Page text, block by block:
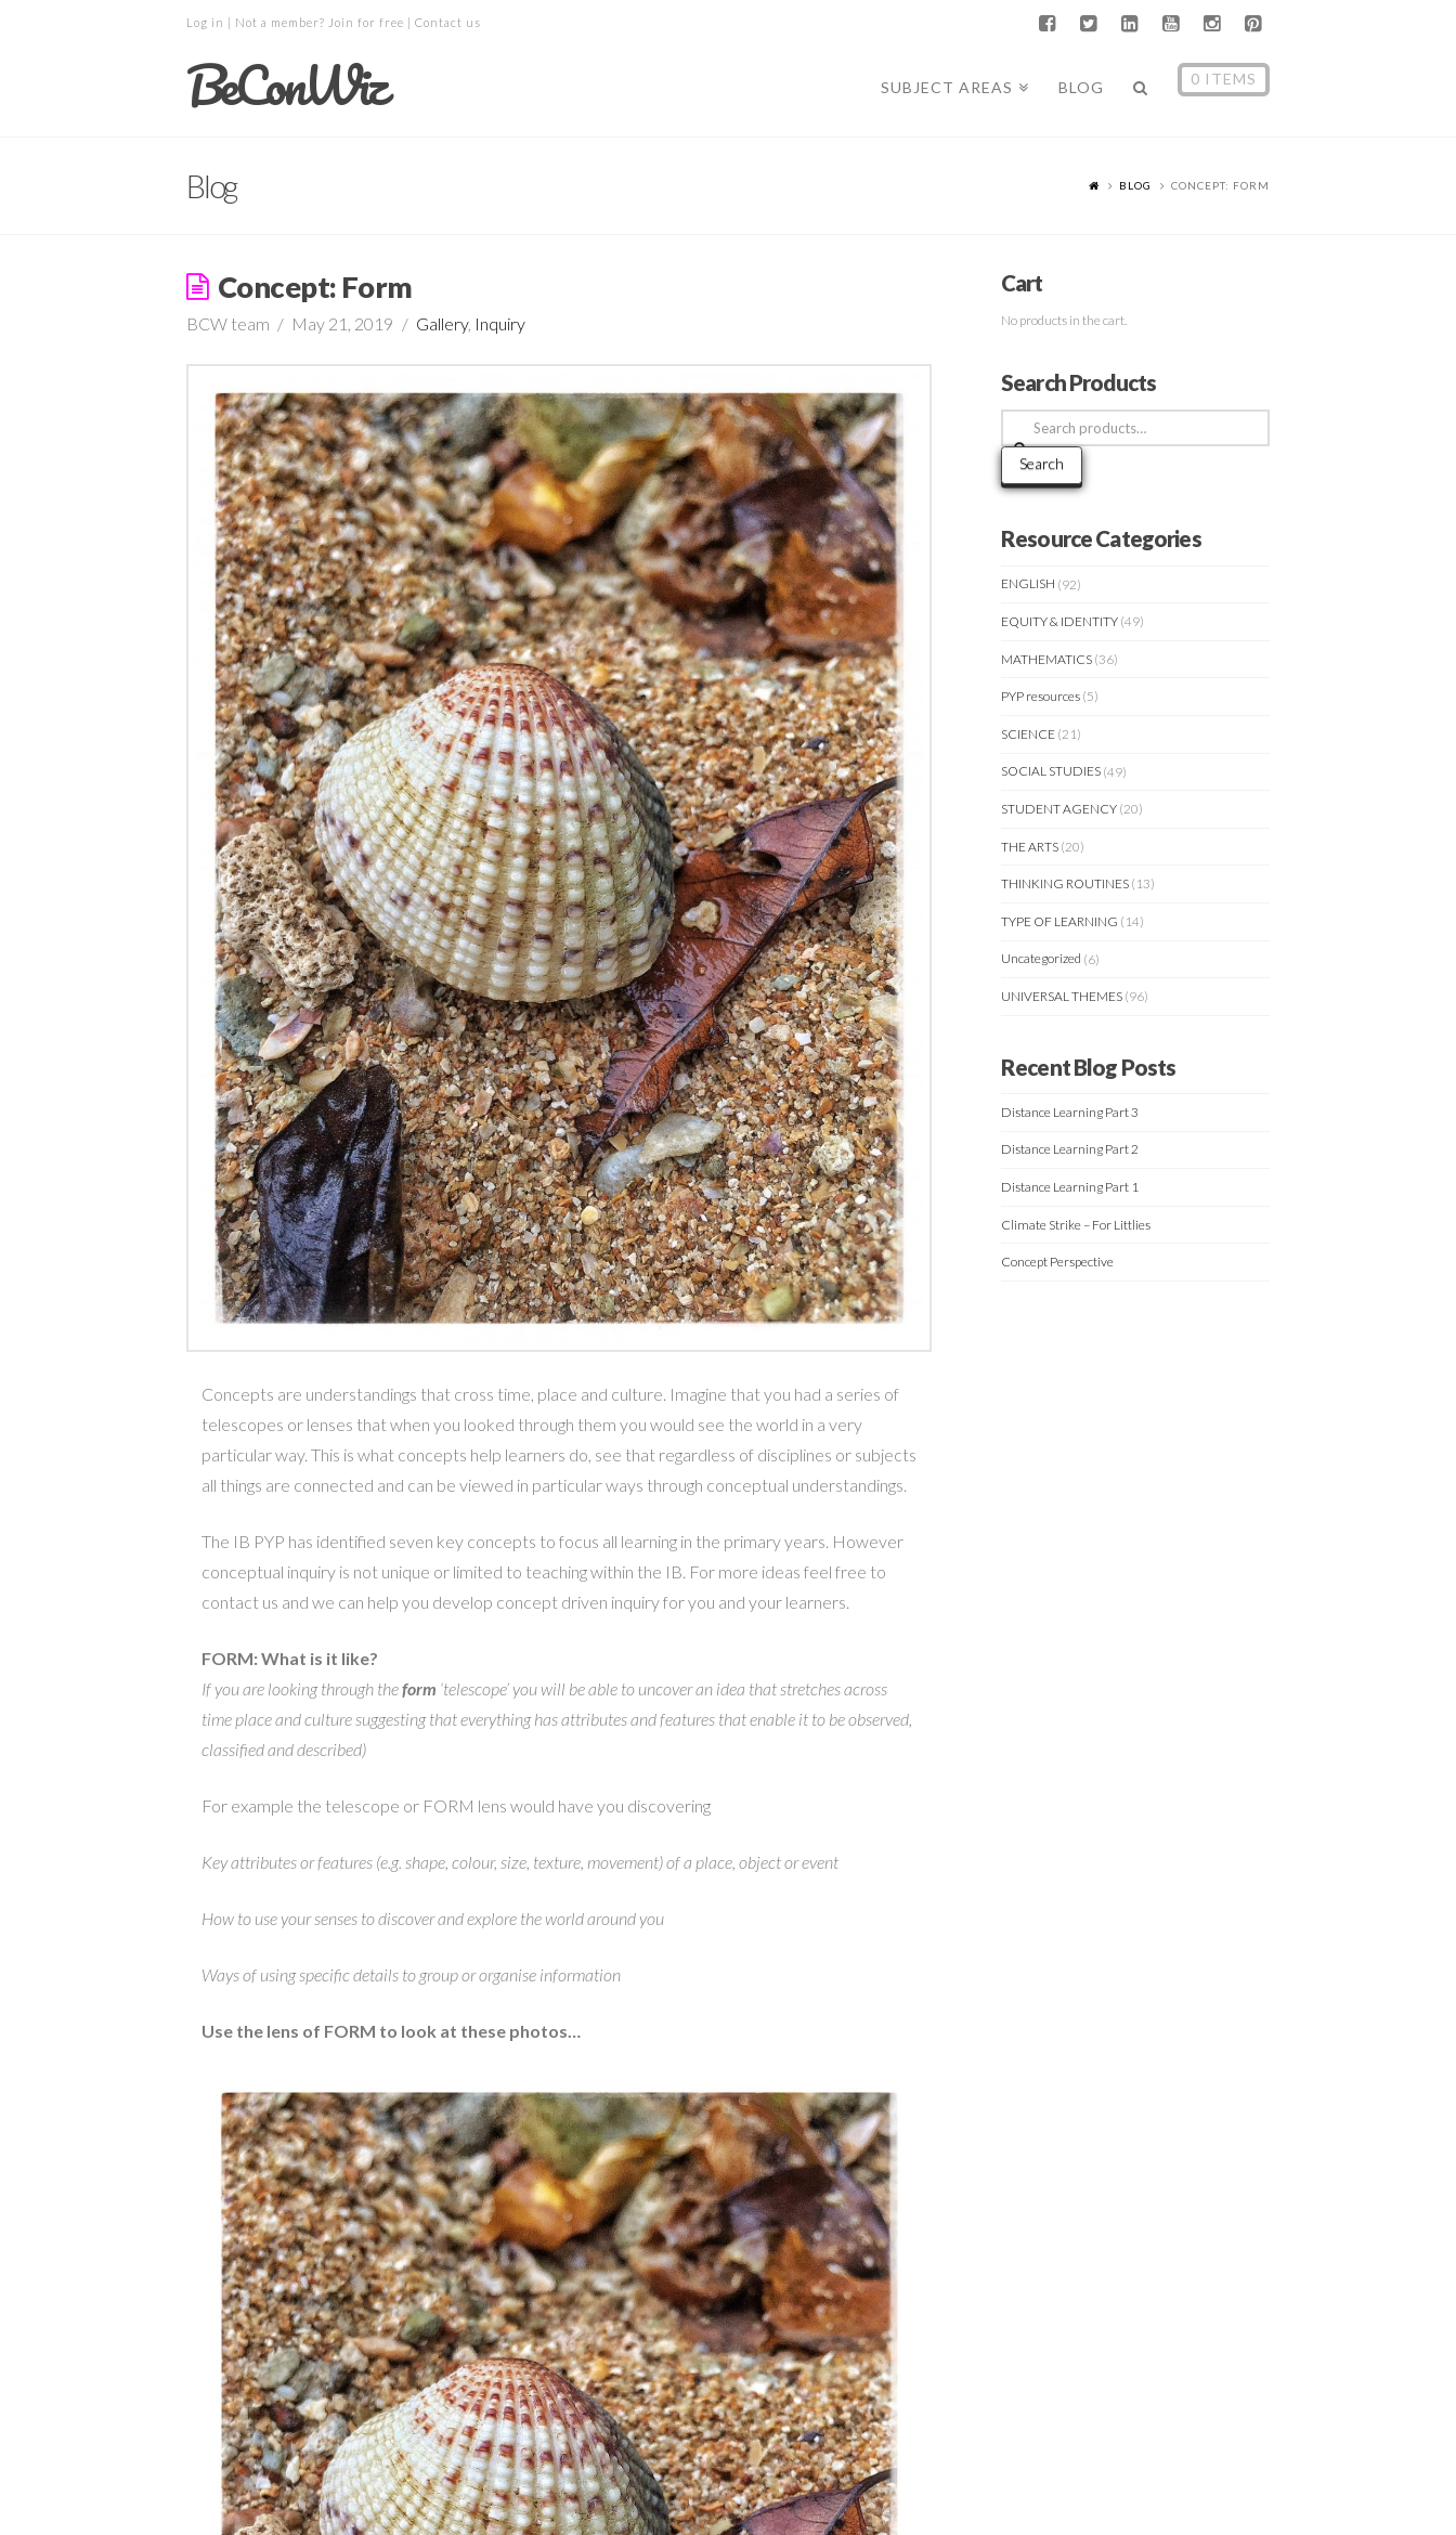
Log in | Not a member? Join for free | Contact us
BeConWiz SUBJECT AREAS BLOG 0 ITEMS
Blog BLOG CONCEPT: FORM
Concept: Form
BCW team May 21, 2019 Gallery, Inquiry
Concepts are understandings that cross time, place and culture. Imagine that you had a series of
telescopes or lenses that when you looked through them you would see the world in a very
particular way. This is what concepts help learners do, see that regardless of disciplines or subjects
all things are connected and can be viewed in particular ways through conceptual understandings.
The IB PYP has identified seven key concepts to focus all learning in the primary years. However
conceptual inquiry is not unique or limited to teaching within the IB. For more ideas feel free to
contact us and we can help you develop concept driven inquiry for you and your learners.
FORM: What is it like?
If you are looking through theform ‘telescope’ you will be able to uncover an idea that stretches across
time place and culture suggesting that everything has attributes and features that enable it to be observed,
classified and described)
For example the telescope or FORM lens would have you discovering
Key attributes or features (e.g. shape, colour, size, texture, movement) of a place, object or event
How to use your senses to discover and explore the world around you
Ways of using specific details to group or organise information
Use the lens of FORM to look at these photos…
Cart
No products in the cart.
Search Products
Search
for:
Search
Resource Categories
ENGLISH (92)
EQUITY & IDENTITY (49)
MATHEMATICS (36)
PYP resources (5)
SCIENCE (21)
SOCIAL STUDIES (49)
STUDENT AGENCY (20)
THE ARTS (20)
THINKING ROUTINES (13)
TYPE OF LEARNING (14)
Uncategorized (6)
UNIVERSAL THEMES (96)
Recent Blog Posts
Distance Learning Part 3
Distance Learning Part 2
Distance Learning Part 1
Climate Strike – For Littlies
Concept Perspective